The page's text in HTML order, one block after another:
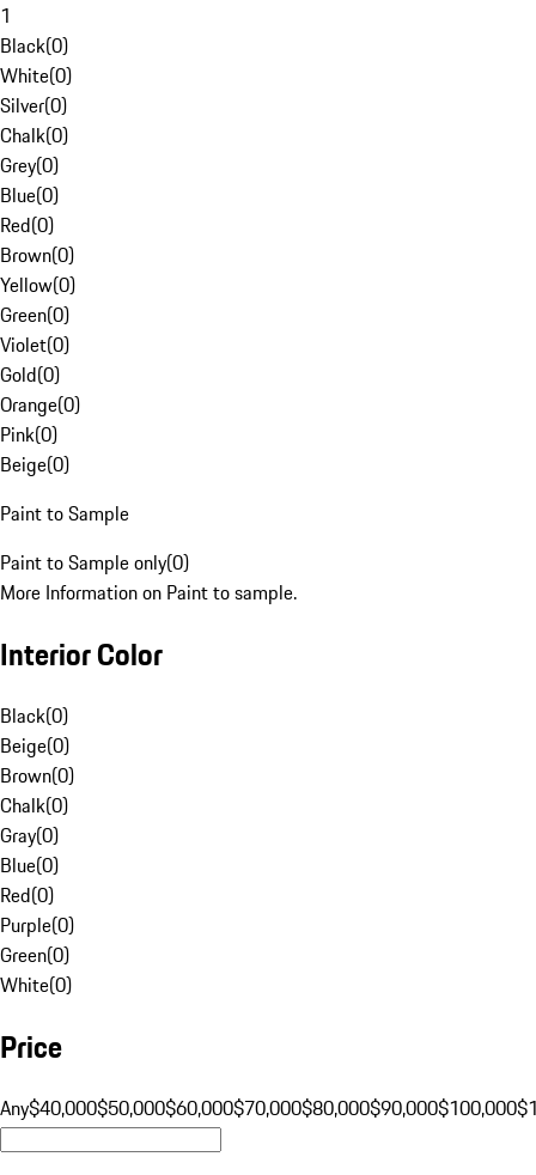
1
Black(0)
White(0)
Silver(0)
Chalk(0)
Grey(0)
Blue(0)
Red(0)
Brown(0)
Yellow(0)
Green(0)
Violet(0)
Gold(0)
Orange(0)
Pink(0)
Beige(0)
Paint to Sample
Paint to Sample only(0)
More Information on Paint to sample.
Interior Color
Black(0)
Beige(0)
Brown(0)
Chalk(0)
Gray(0)
Blue(0)
Red(0)
Purple(0)
Green(0)
White(0)
Price
Any$40,000$50,000$60,000$70,000$80,000$90,000$100,000